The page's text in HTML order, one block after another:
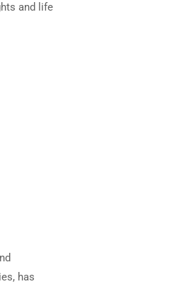
and life
has